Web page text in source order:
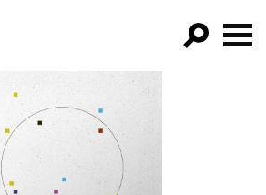
FILTER BY:
PROGRAMS